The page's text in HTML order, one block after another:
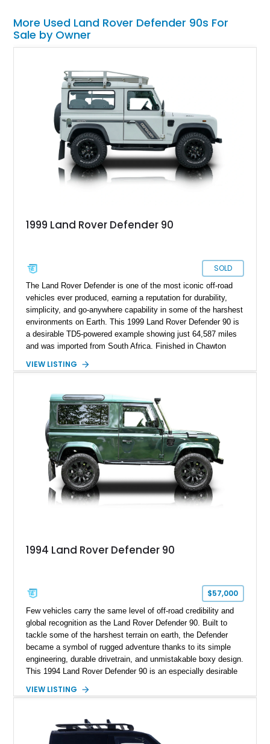
More Used Land Rover Defender 90s For
Sale by Owner
1999 Land Rover Defender 90
SOLD
The Land Rover Defender is one of the most iconic off-road
vehicles ever produced, earning a reputation for durability,
simplicity, and go-anywhere capability in some of the harshest
environments on Earth. This 1999 Land Rover Defender 90 is
a desirable TD5-powered example showing just 64,587 miles
and was imported from South Africa. Finished in Chawton
made the Defender a global legend while benefiting from
DV8 Works Sawtooth alloy wheels. For enthusiasts seeking a
classic Defender with genuine utility, proven off-road
credentials, and the character of the TD5 diesel era, this
Defender 90 represents an increasingly sought-after
opportunity.
VIEW LISTING
1994 Land Rover Defender 90
$57,000
Few vehicles carry the same level of off-road credibility and
global recognition as the Land Rover Defender 90. Built to
tackle some of the harshest terrain on earth, the Defender
became a symbol of rugged adventure thanks to its simple
engineering, durable drivetrain, and unmistakable boxy design.
This 1994 Land Rover Defender 90 is an especially desirable
diesel powerplant, and tasteful off-road-focused upgrades.
enhanced with practical additions such as a locking
differential, snorkel, auxiliary lighting, and all-terrain tires,
VIEW LISTING